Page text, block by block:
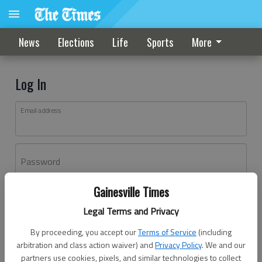
Gainesville Times
Legal Terms and Privacy
By proceeding, you accept ourTerms of Service (including
arbitration and class action waiver) andPrivacy Policy. We and our
partners use cookies, pixels, and similar technologies to collect
News Elections Life Sports More
Log In
Email address
Password
Don't have an account yet?Register here
Log In